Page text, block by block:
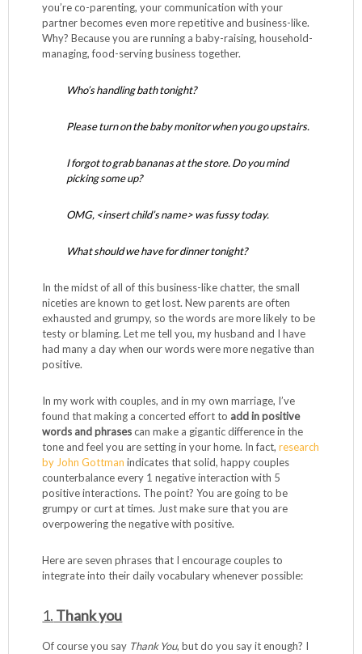
you’re co-parenting, your communication with your
partner becomes even more repetitive and business-like.
Why? Because you are running a baby-raising, household-
managing, food-serving business together.
Who’s handling bath tonight?
Please turn on the baby monitor when you go upstairs.
I forgot to grab bananas at the store. Do you mind
picking some up?
OMG, <insert child’s name> was fussy today.
What should we have for dinner tonight?
In the midst of all of this business-like chatter, the small
niceties are known to get lost. New parents are often
exhausted and grumpy, so the words are more likely to be
testy or blaming. Let me tell you, my husband and I have
had many a day when our words were more negative than
positive.
In my work with couples, and in my own marriage, I’ve
found that making a concerted effort to add in positive
words and phrasescan make a gigantic difference in the
tone and feel you are setting in your home. In fact,research
by John Gottman indicates that solid, happy couples
counterbalance every 1 negative interaction with 5
positive interactions. The point? You are going to be
grumpy or curt at times. Just make sure that you are
overpowering the negative with positive.
Here are seven phrases that I encourage couples to
integrate into their daily vocabulary whenever possible:
1. Thank you
Of course you say Thank You, but do you say it enough? I